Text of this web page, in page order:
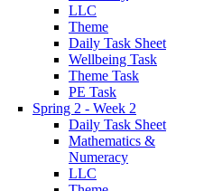
LLC
Theme
Daily Task Sheet
Wellbeing Task
Theme Task
PE Task
Spring 2 - Week 2
Daily Task Sheet
Mathematics &
Numeracy
LLC